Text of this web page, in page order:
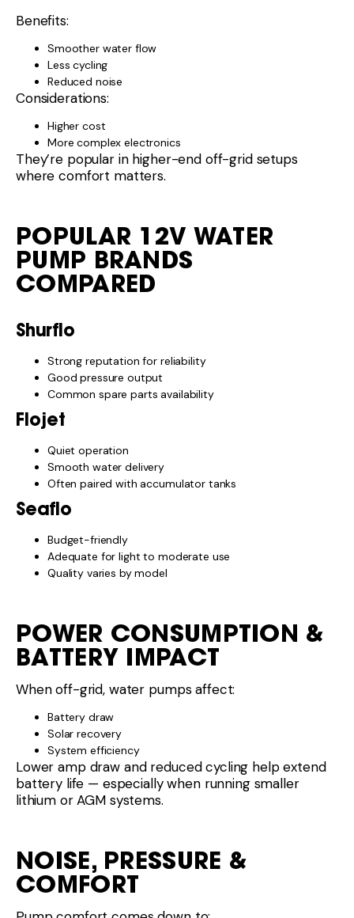
Benefits:
Smoother water flow
Less cycling
Reduced noise
Considerations:
Higher cost
More complex electronics
They’re popular in higher-end off-grid setups
where comfort matters.
POPULAR 12V WATER
PUMP BRANDS
COMPARED
Shurflo
Strong reputation for reliability
Good pressure output
Common spare parts availability
Flojet
Quiet operation
Smooth water delivery
Often paired with accumulator tanks
Seaflo
Budget-friendly
Adequate for light to moderate use
Quality varies by model
POWER CONSUMPTION &
BATTERY IMPACT
When off-grid, water pumps affect:
Battery draw
Solar recovery
System efficiency
Lower amp draw and reduced cycling help extend
battery life — especially when running smaller
lithium or AGM systems.
NOISE, PRESSURE &
COMFORT